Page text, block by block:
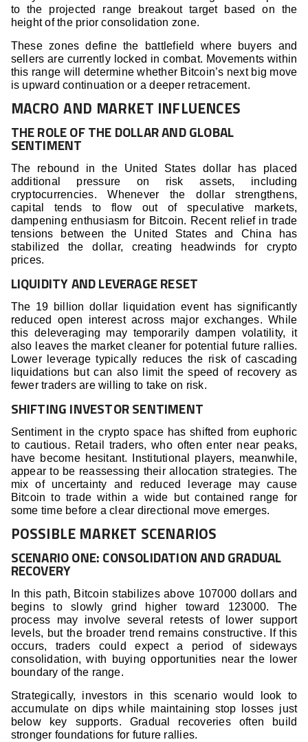
to the projected range breakout target based on the
height of the prior consolidation zone.
These zones define the battlefield where buyers and
sellers are currently locked in combat. Movements within
this range will determine whether Bitcoin’s next big move
is upward continuation or a deeper retracement.
MACRO AND MARKET INFLUENCES
THE ROLE OF THE DOLLAR AND GLOBAL
SENTIMENT
The rebound in the United States dollar has placed
additional pressure on risk assets, including
cryptocurrencies. Whenever the dollar strengthens,
capital tends to flow out of speculative markets,
dampening enthusiasm for Bitcoin. Recent relief in trade
tensions between the United States and China has
stabilized the dollar, creating headwinds for crypto
prices.
LIQUIDITY AND LEVERAGE RESET
The 19 billion dollar liquidation event has significantly
reduced open interest across major exchanges. While
this deleveraging may temporarily dampen volatility, it
also leaves the market cleaner for potential future rallies.
Lower leverage typically reduces the risk of cascading
liquidations but can also limit the speed of recovery as
fewer traders are willing to take on risk.
SHIFTING INVESTOR SENTIMENT
Sentiment in the crypto space has shifted from euphoric
to cautious. Retail traders, who often enter near peaks,
have become hesitant. Institutional players, meanwhile,
appear to be reassessing their allocation strategies. The
mix of uncertainty and reduced leverage may cause
Bitcoin to trade within a wide but contained range for
some time before a clear directional move emerges.
POSSIBLE MARKET SCENARIOS
SCENARIO ONE: CONSOLIDATION AND GRADUAL
RECOVERY
In this path, Bitcoin stabilizes above 107000 dollars and
begins to slowly grind higher toward 123000. The
process may involve several retests of lower support
levels, but the broader trend remains constructive. If this
occurs, traders could expect a period of sideways
consolidation, with buying opportunities near the lower
boundary of the range.
Strategically, investors in this scenario would look to
accumulate on dips while maintaining stop losses just
below key supports. Gradual recoveries often build
stronger foundations for future rallies.